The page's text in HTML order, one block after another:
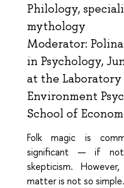
Philology,
mythology
Moderator:
in Psychology,
at the
Environment
School of
Folk magic is
significant — if
skepticism.
matter is not so simple.